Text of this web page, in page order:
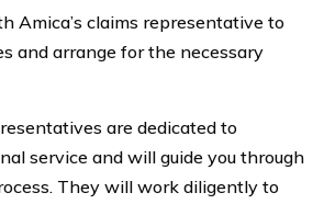
Amica’s claims representative to
and arrange for the necessary
are dedicated to
service and will guide you through
They will work diligently to